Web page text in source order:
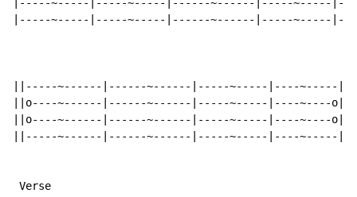
|-----~-----|-----~-----|------~------|-----~-----
|-----~-----|-----~-----|------~------|-----~-----
||-----~------|------~------|-----~-----|----~-----||
||o----~------|------~------|-----~-----|----~----o||
||o----~------|------~------|-----~-----|----~----o||
||-----~------|------~------|-----~-----|----~-----||
Verse